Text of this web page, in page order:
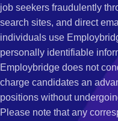
job seekers fraudulently
search sites, and direct
individuals use
personally identifiable
Employbridge does not
charge candidates an
positions without
Please note that any